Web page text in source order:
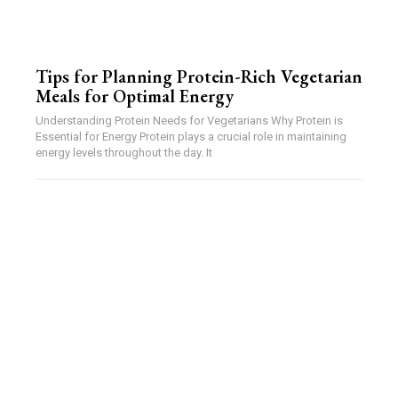
Tips for Planning Protein-Rich Vegetarian
Meals for Optimal Energy
Understanding Protein Needs for Vegetarians Why Protein is
Essential for Energy Protein plays a crucial role in maintaining
energy levels throughout the day. It